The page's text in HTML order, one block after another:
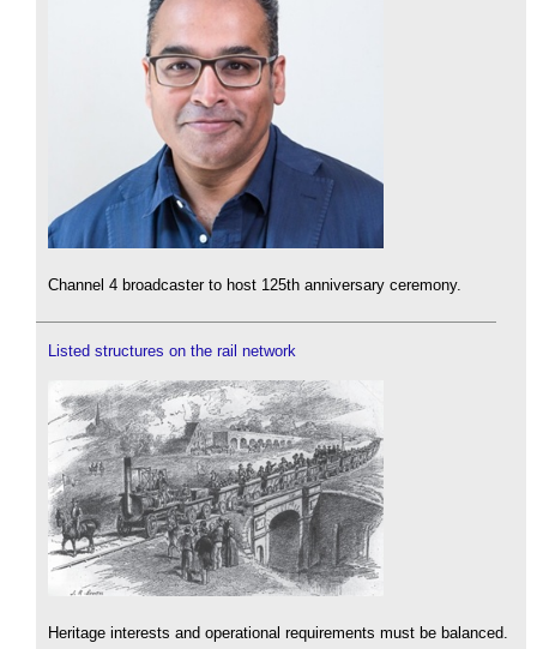
Channel 4 broadcaster to host 125th anniversary ceremony.
Listed structures on the rail network
Heritage interests and operational requirements must be balanced.